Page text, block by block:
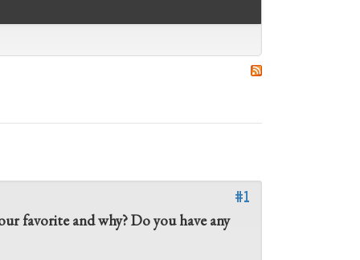
#1
favorite and why? Do you have any